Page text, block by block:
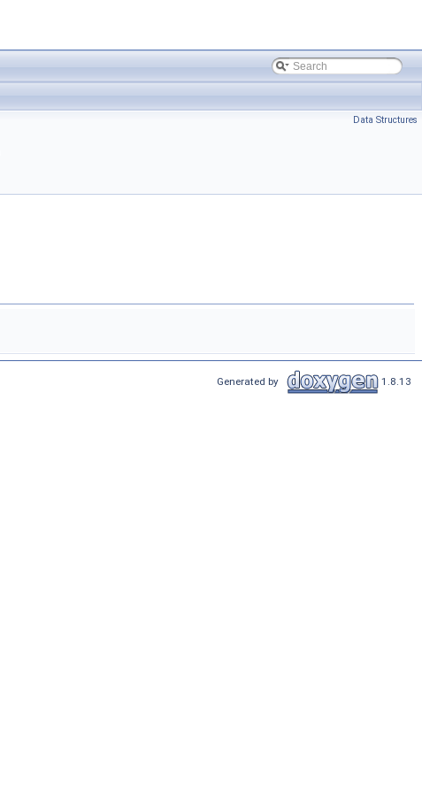
Data Structures
Generated by 1.8.13